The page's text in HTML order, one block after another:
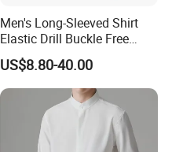
Men's Long-Sleeved Shirt
Elastic Drill Buckle Free
Ironing Business Casual
US$8.80-40.00